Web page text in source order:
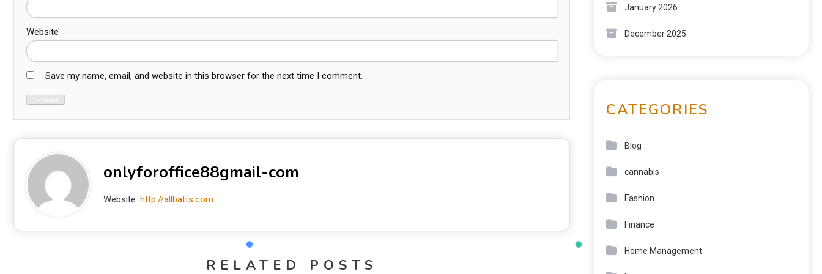
Website
Save my name, email, and website in this browser for the next time I comment.
onlyforoffice88gmail-com
Website: http://allbatts.com
RELATED POSTS
January 2026
December 2025
CATEGORIES
Blog
cannabis
Fashion
Finance
Home Management